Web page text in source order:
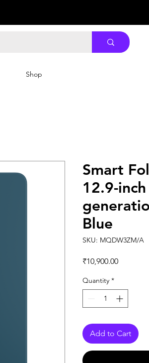
Shop
Smart
12.9-
Blue
SKU: MQDW3ZM/A
₹10,900.00Price
Quantity *
Add to Cart